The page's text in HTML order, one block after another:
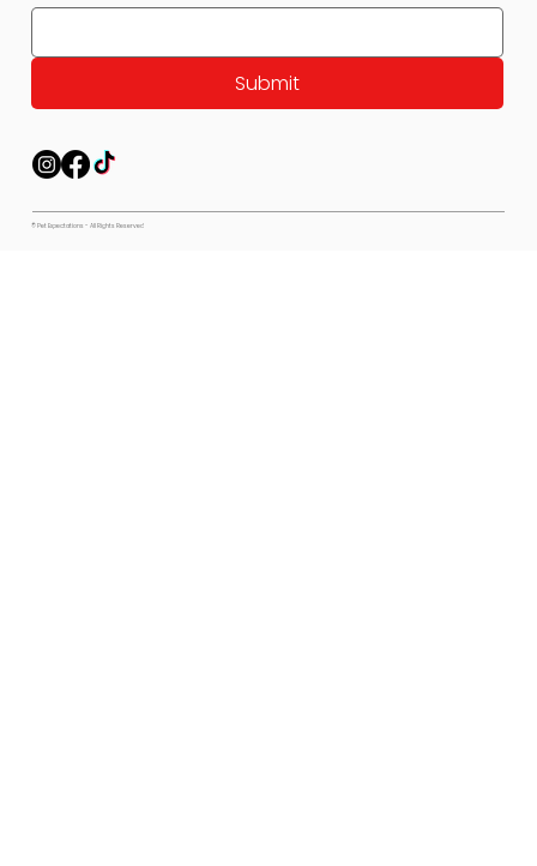
Submit
© Pet Expectations - All Rights Reserved